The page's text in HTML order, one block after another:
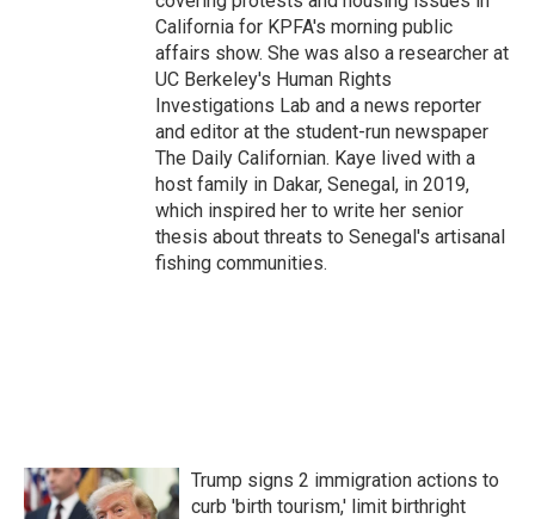
California for KPFA's morning public
affairs show. She was also a researcher at
UC Berkeley's Human Rights
Investigations Lab and a news reporter
and editor at the student-run newspaper
The Daily Californian. Kaye lived with a
host family in Dakar, Senegal, in 2019,
which inspired her to write her senior
thesis about threats to Senegal's artisanal
fishing communities.
Trump signs 2 immigration actions to
curb 'birth tourism,' limit birthright